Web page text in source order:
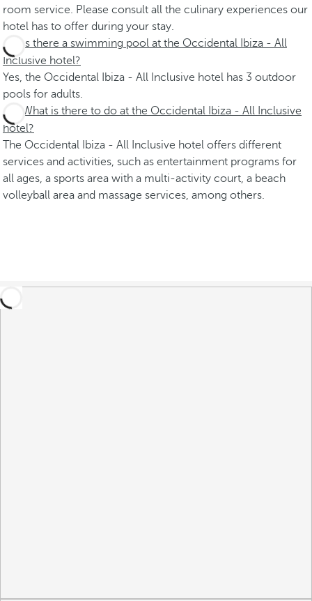
room service. Please consult all the culinary experiences our
hotel has to offer during your stay.
Is there a swimming pool at the Occidental Ibiza - All
Inclusive hotel?
Yes, the Occidental Ibiza - All Inclusive hotel has 3 outdoor
pools for adults.
What is there to do at the Occidental Ibiza - All Inclusive
hotel?
The Occidental Ibiza - All Inclusive hotel offers different
services and activities, such as entertainment programs for
all ages, a sports area with a multi-activity court, a beach
volleyball area and massage services, among others.